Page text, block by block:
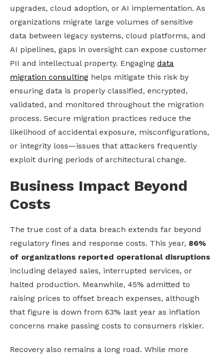
upgrades, cloud adoption, or AI implementation. As
organizations migrate large volumes of sensitive
data between legacy systems, cloud platforms, and
AI pipelines, gaps in oversight can expose customer
PII and intellectual property. Engaging data
migration consulting helps mitigate this risk by
ensuring data is properly classified, encrypted,
validated, and monitored throughout the migration
process. Secure migration practices reduce the
likelihood of accidental exposure, misconfigurations,
or integrity loss—issues that attackers frequently
exploit during periods of architectural change.
Business Impact Beyond
Costs
The true cost of a data breach extends far beyond
regulatory fines and response costs. This year, 86%
of organizations reported operational disruptions
including delayed sales, interrupted services, or
halted production. Meanwhile, 45% admitted to
raising prices to offset breach expenses, although
that figure is down from 63% last year as inflation
concerns make passing costs to consumers riskier.
Recovery also remains a long road. While more